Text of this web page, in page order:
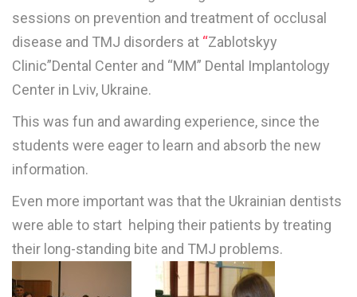
sessions on prevention and treatment of occlusal
disease and TMJ disorders at “Zablotskyy
Clinic”Dental Center and “MM” Dental Implantology
Center in Lviv, Ukraine.
This was fun and awarding experience, since the
students were eager to learn and absorb the new
information.
Even more important was that the Ukrainian dentists
were able to start helping their patients by treating
their long-standing bite and TMJ problems.